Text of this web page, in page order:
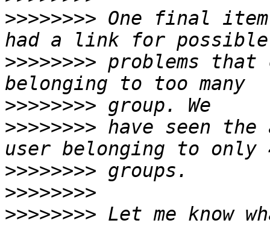
>>>>>>>> One final
>>>>>>>> problems that
>>>>>>>>
>>>>>>>> have seen the
>>>>>>>>
>>>>>>>>
>>>>>>>> Let me know